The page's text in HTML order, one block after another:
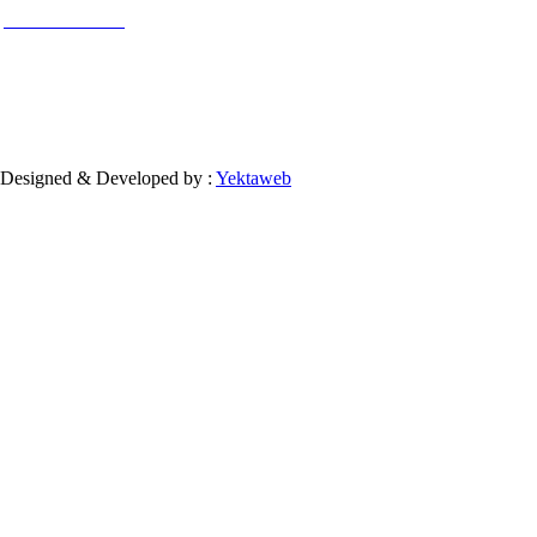
Designed & Developed by : Yektaweb